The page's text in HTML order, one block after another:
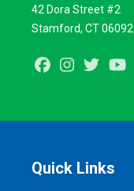
42 Dora Street #2
Stamford, CT 06092
FacebookInstagram
Twitter
Quick Links